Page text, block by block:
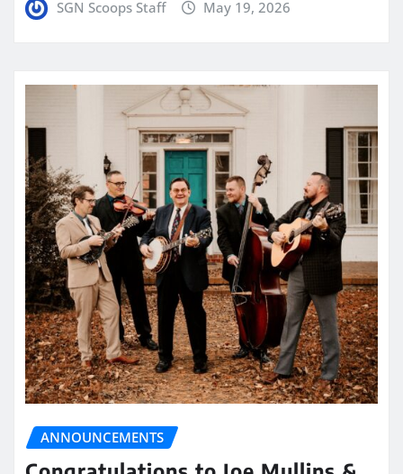
SGN Scoops Staff May 19, 2026
ANNOUNCEMENTS